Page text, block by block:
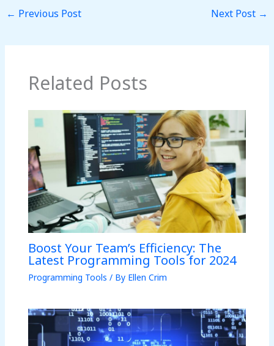
← Previous Post Next Post →
Related Posts
Boost Your Team’s Efficiency: The
Latest Programming Tools for 2024
Programming Tools / By Ellen Crim